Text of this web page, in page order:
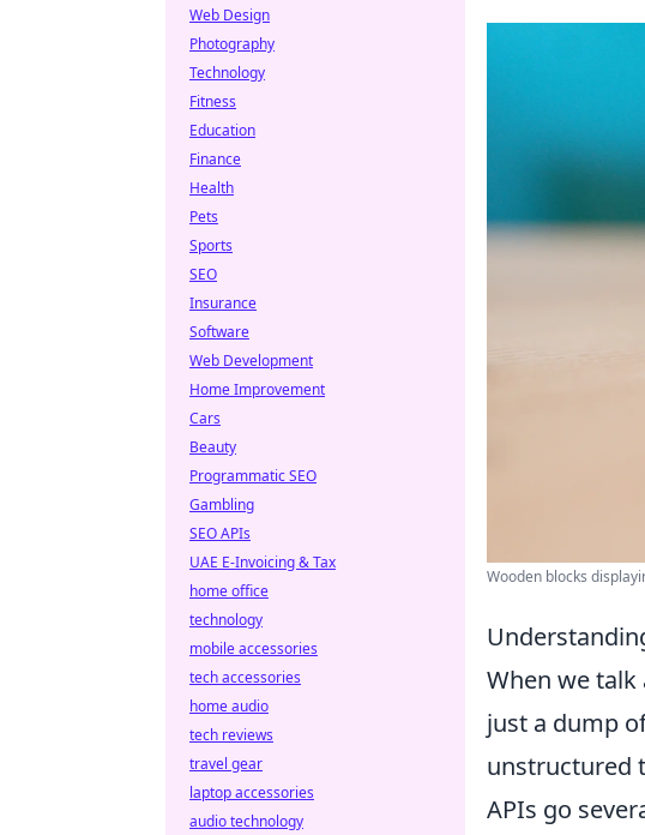
Wooden blocks
When we talk
just a dump
unstructured
APIs go
Web Design
Photography
Technology
Fitness
Education
Finance
Health
Pets
Sports
SEO
Insurance
Software
Web Development
Home Improvement
Cars
Beauty
Programmatic SEO
Gambling
SEO APIs
UAE E-Invoicing & Tax
home office
technology
mobile accessories
tech accessories
home audio
tech reviews
travel gear
laptop accessories
audio technology